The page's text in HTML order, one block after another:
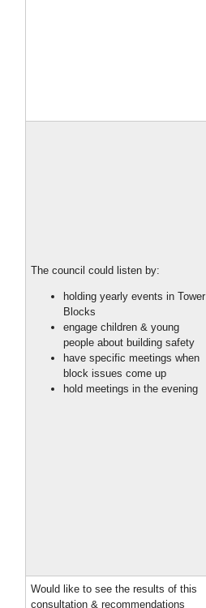
The council could listen by:
holding yearly events in Tower
Blocks
engage children & young
people about building safety
have specific meetings when
block issues come up
hold meetings in the evening
Would like to see the results of this
consultation & recommendations